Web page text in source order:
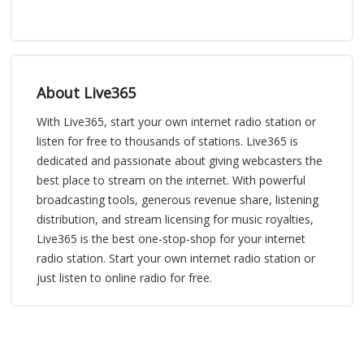
About Live365
With Live365, start your own internet radio station or
listen for free to thousands of stations. Live365 is
dedicated and passionate about giving webcasters the
best place to stream on the internet. With powerful
broadcasting tools, generous revenue share, listening
distribution, and stream licensing for music royalties,
Live365 is the best one-stop-shop for your internet
radio station. Start your own internet radio station or
just listen to online radio for free.